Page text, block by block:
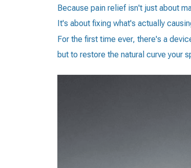
Because pain relief isn't just about
It's about fixing what's actually
For the first time ever, there's a
but to restore the natural curve your